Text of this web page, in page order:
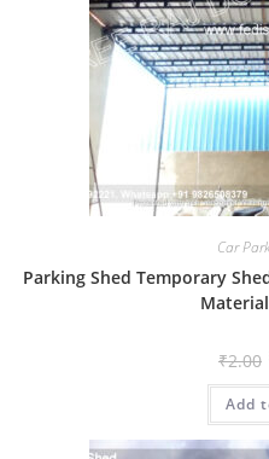
Car
Parking Shed Temporary
₹2.00
Add